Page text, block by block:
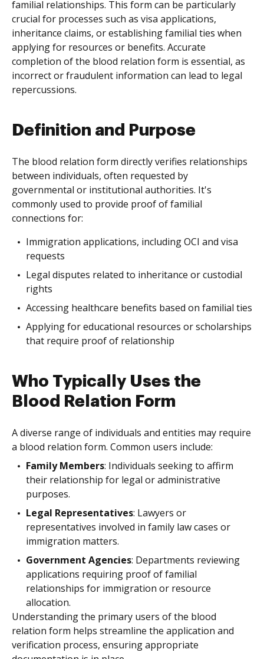
familial relationships. This form can be particularly
crucial for processes such as visa applications,
inheritance claims, or establishing familial ties when
applying for resources or benefits. Accurate
completion of the blood relation form is essential, as
incorrect or fraudulent information can lead to legal
repercussions.
Definition and Purpose
The blood relation form directly verifies relationships
between individuals, often requested by
governmental or institutional authorities. It's
commonly used to provide proof of familial
connections for:
Immigration applications, including OCI and visa
requests
Legal disputes related to inheritance or custodial
rights
Accessing healthcare benefits based on familial ties
Applying for educational resources or scholarships
that require proof of relationship
Who Typically Uses the
Blood Relation Form
A diverse range of individuals and entities may require
a blood relation form. Common users include:
Family Members: Individuals seeking to affirm
their relationship for legal or administrative
purposes.
Legal Representatives: Lawyers or
representatives involved in family law cases or
immigration matters.
Government Agencies: Departments reviewing
applications requiring proof of familial
relationships for immigration or resource
allocation.
Understanding the primary users of the blood
relation form helps streamline the application and
verification process, ensuring appropriate